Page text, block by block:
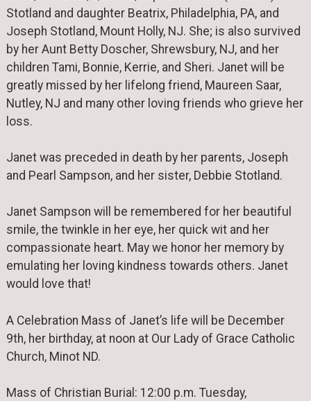
Stotland and daughter Beatrix, Philadelphia, PA, and
Joseph Stotland, Mount Holly, NJ. She; is also survived
by her Aunt Betty Doscher, Shrewsbury, NJ, and her
children Tami, Bonnie, Kerrie, and Sheri. Janet will be
greatly missed by her lifelong friend, Maureen Saar,
Nutley, NJ and many other loving friends who grieve her
loss.
Janet was preceded in death by her parents, Joseph
and Pearl Sampson, and her sister, Debbie Stotland.
Janet Sampson will be remembered for her beautiful
smile, the twinkle in her eye, her quick wit and her
compassionate heart. May we honor her memory by
emulating her loving kindness towards others. Janet
would love that!
A Celebration Mass of Janet’s life will be December
9th, her birthday, at noon at Our Lady of Grace Catholic
Church, Minot ND.
Mass of Christian Burial: 12:00 p.m. Tuesday,